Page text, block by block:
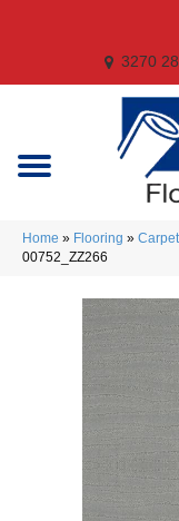
3270
Home » Flooring » Carpet
00752_ZZ266